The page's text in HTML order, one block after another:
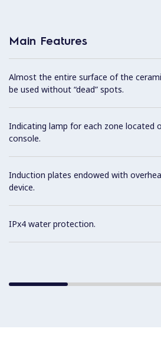
Main Features
Almost the entire surface of the
be used without “dead” spots.
Indicating lamp for each zone located
console.
Induction plates endowed with
device.
IPx4 water protection.